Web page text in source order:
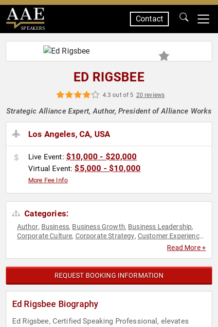
SPEAKERS
Contact
ED RIGSBEE
4.3 out of 5 20 reviews
Strategic Alliance Expert, Author, President of Alliance Works
Los Angeles, CA, USA
Live Event: $10,000 - $20,000
Virtual Event:$5,000 - $10,000
More Fee Info
Categories:
Author, Business, Business Growth, Business Leadership,
Corporate Culture, Corporate Strategy, Customer Experience,
Innovation,
Teambuilding,Technology
Read More +
REQUEST BOOKING INFORMATION
Ed Rigsbee Biography
Ed Rigsbee, Certified Speaking Professional, elevates